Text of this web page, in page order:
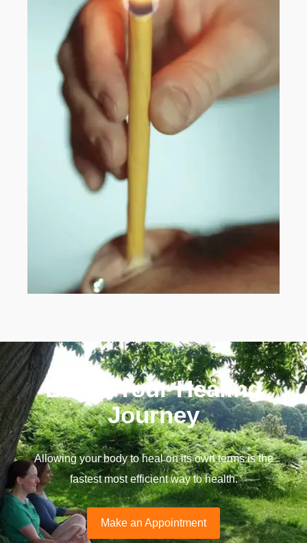
Begin Your Healing
Journey
Allowing your body to heal on its own terms is the
fastest most efficient way to health.
Make an Appointment